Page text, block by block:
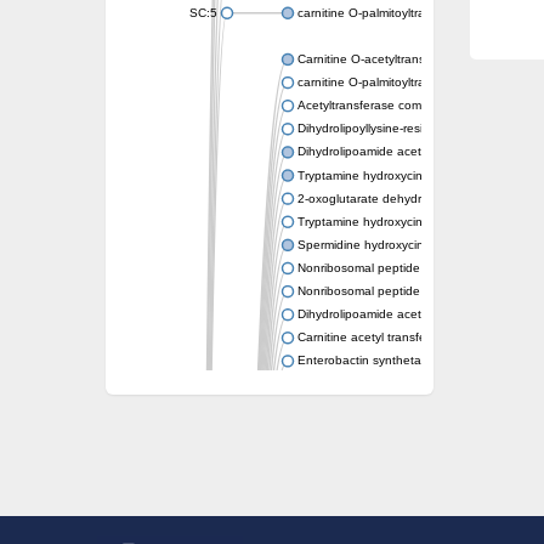
SC:5 carnitine O-palmitoyltransferase 2,
Carnitine O-acetyltransferase
carnitine O-palmitoyltransferase 1, liver
Acetyltransferase component of pyruvate
Dihydrolipoyllysine-residue
Dihydrolipoamide acetyltransferase
Tryptamine hydroxycinnamoyl transferase
2-oxoglutarate dehydrogenase E1
Tryptamine hydroxycinnamoyl transferase
Spermidine hydroxycinnamoyl transferase
Nonribosomal peptide synthase Pes1
Nonribosomal peptide synthase Pes1
Dihydrolipoamide acetyltransferase
Carnitine acetyl transferase
Enterobactin synthetase component F